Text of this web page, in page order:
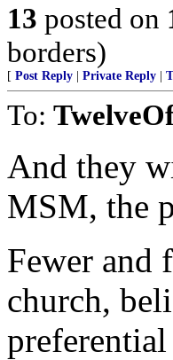
13 posted on
borders)
[ Post Reply Private Reply
To:
And they
MSM, the
Fewer and
church,